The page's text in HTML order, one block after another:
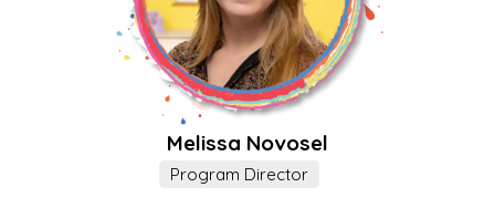
Melissa Novosel
Program Director